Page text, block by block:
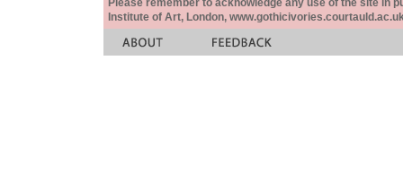
Please remember to acknowledge any use of the site in
Institute of Art, London,